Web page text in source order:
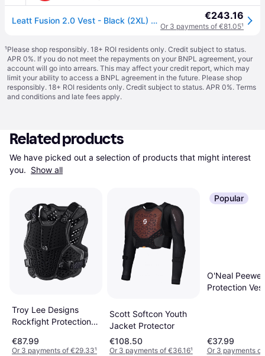
Leatt Fusion 2.0 Vest - Black (2XL) Size: 2XL €243.16
Or 3 payments of €81.05¹
¹Please shop responsibly. 18+ ROI residents only. Credit subject to status.
APR 0%. If you do not meet the repayments on your BNPL agreement, your
account will go into arrears. This may affect your credit report, which may
limit your ability to access a BNPL agreement in the future. Please shop
responsibly. 18+ ROI residents only. Credit subject to status. APR 0%. Terms
and conditions and late fees apply.
Related products
We have picked out a selection of products that might interest
you. Show all
Troy Lee Designs
Rockfight Protection
€87.99
Or 3 payments of €29.33¹
Scott Softcon Youth
Jacket Protector
€108.50
Or 3 payments of €36.16¹
Popular
O'Neal
Protection Vest
€37.99
Or 3 payments